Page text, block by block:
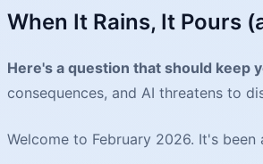
When It Rains, It Pours
Here's a question that should keep
consequences, and AI threatens to
Welcome to February 2026. It's been